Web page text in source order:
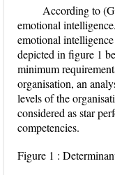
According to
emotional
emotional
depicted in figure 1
minimum
organisation, an
levels of the
considered as star
competencies.
Figure 1 :